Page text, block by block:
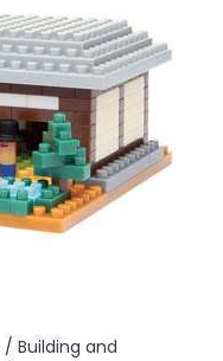
/ Building and